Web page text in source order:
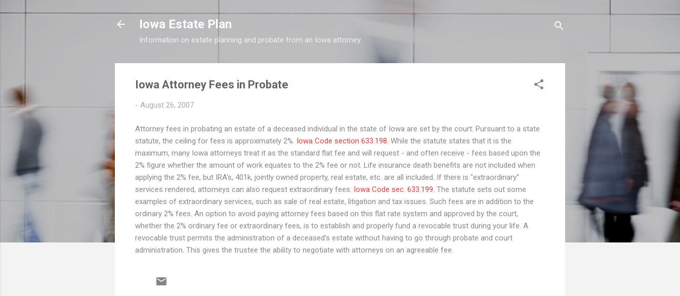
Skip to main content
Iowa Estate Plan
Information on estate planning and probate from an Iowa attorney.
Iowa Attorney Fees in Probate
- August 26, 2007
Attorney fees in probating an estate of a deceased individual in the state of Iowa are set by the court. Pursuant to a state
statute, the ceiling for fees is approximately 2%. Iowa Code section 633.198. While the statute states that it is the
maximum, many Iowa attorneys treat it as the standard flat fee and will request - and often receive - fees based upon the
2% figure whether the amount of work equates to the 2% fee or not. Life insurance death benefits are not included when
applying the 2% fee, but IRA's, 401k, jointly owned property, real estate, etc. are all included. If there is "extraordinary"
services rendered, attorneys can also request extraordinary fees. Iowa Code sec. 633.199 . The statute sets out some
examples of extraordinary services, such as sale of real estate, litigation and tax issues. Such fees are in addition to the
ordinary 2% fees. An option to avoid paying attorney fees based on this flat rate system and approved by the court,
whether the 2% ordinary fee or extraordinary fees, is to establish and properly fund a revocable trust during your life. A
revocable trust permits the administration of a deceased's estate without having to go through probate and court
administration. This gives the trustee the ability to negotiate with attorneys on an agreeable fee.